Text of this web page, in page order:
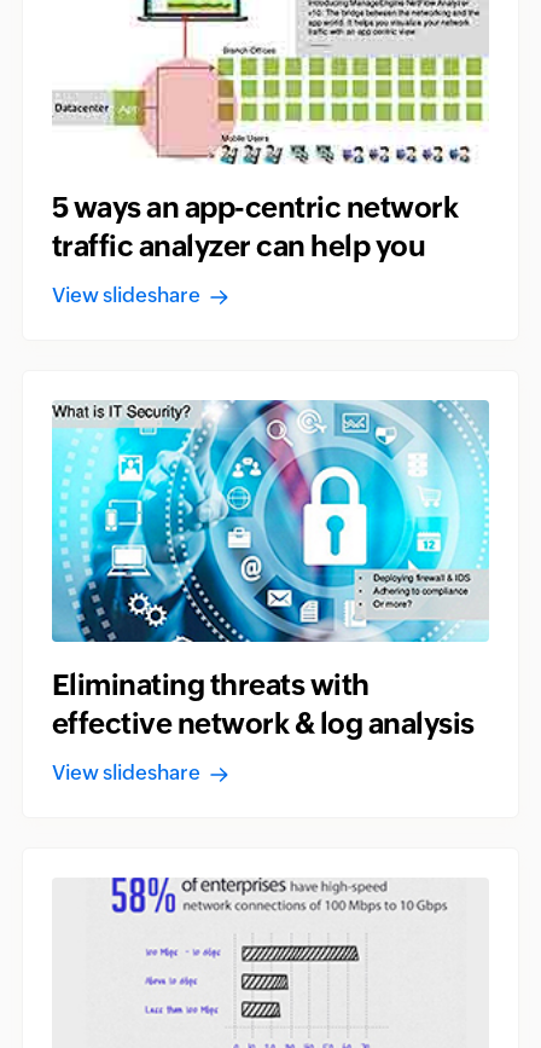
5 ways an app-centric network
traffic analyzer can help you
View slideshare
Eliminating threats with
effective network & log analysis
View slideshare